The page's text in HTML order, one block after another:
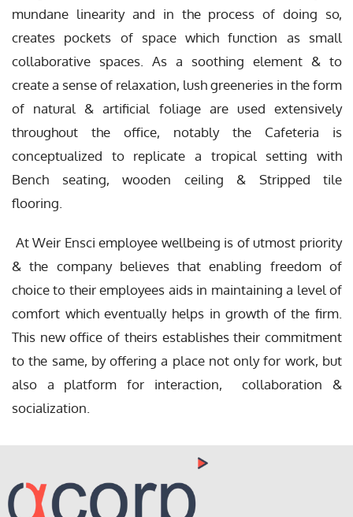
mundane linearity and in the process of doing so,
creates pockets of space which function as small
collaborative spaces. As a soothing element & to
create a sense of relaxation, lush greeneries in the form
of natural & artificial foliage are used extensively
throughout the office, notably the Cafeteria is
conceptualized to replicate a tropical setting with
Bench seating, wooden ceiling & Stripped tile
flooring.
At Weir Ensci employee wellbeing is of utmost priority
& the company believes that enabling freedom of
choice to their employees aids in maintaining a level of
comfort which eventually helps in growth of the firm.
This new office of theirs establishes their commitment
to the same, by offering a place not only for work, but
also a platform for interaction, collaboration &
socialization.